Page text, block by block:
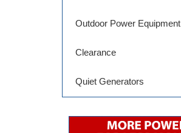
Outdoor Power Equipment
Clearance
Quiet Generators